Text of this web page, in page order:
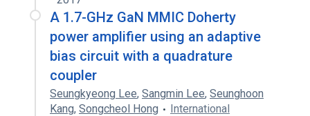
A 1.7-GHz GaN MMIC Doherty
power amplifier using an adaptive
bias circuit with a quadrature
coupler
Seungkyeong Lee, Sangmin Lee, Seunghoon
Kang, Songcheol Hong
International